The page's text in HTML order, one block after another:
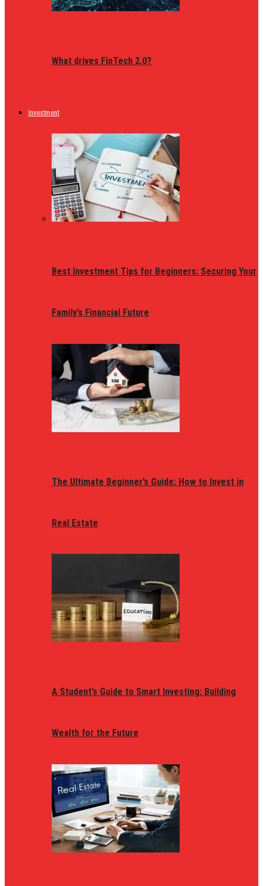
What drives FinTech 2.0?
Investment
Best Investment Tips for Beginners: Securing Your
Family’s Financial Future
The Ultimate Beginner’s Guide: How to Invest in
Real Estate
A Student’s Guide to Smart Investing: Building
Wealth for the Future